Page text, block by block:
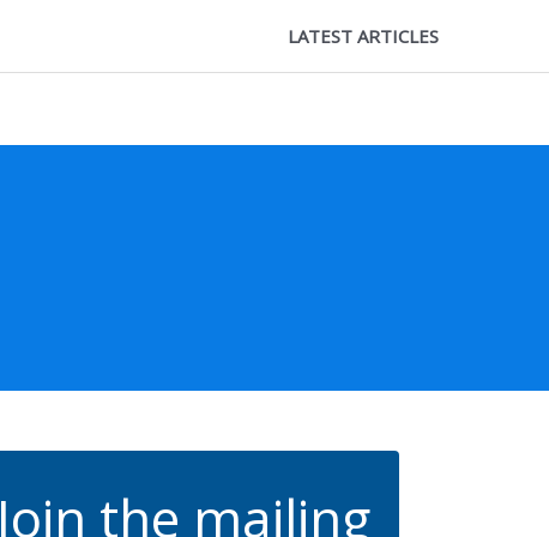
LATEST ARTICLES
Join the mailing